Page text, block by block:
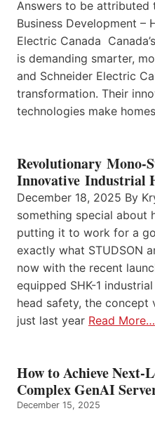
Answers to be
Business Development –
Electric Canada
is demanding smarter,
and Schneider Electric
transformation. Their
technologies make
Revolutionary Mono-
Innovative Industrial
December 18, 2025 By
something special about
putting it to work for a
exactly what STUDSON
now with the recent
equipped SHK-1
head safety, the concept
just last year Read More…
How to Achieve Next-
Complex GenAI
December 15, 2025